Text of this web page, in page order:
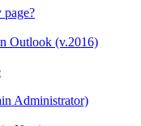
Outlook (v.2016)
Administrator)